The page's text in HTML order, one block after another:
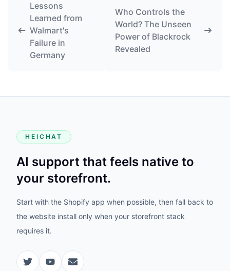
Lessons
Learned from
Walmart's
Failure in
Germany
Who Controls the
World? The Unseen
Power of Blackrock
Revealed
HEICHAT
AI support that feels native to
your storefront.
Start with the Shopify app when possible, then fall back to
the website install only when your storefront stack
requires it.